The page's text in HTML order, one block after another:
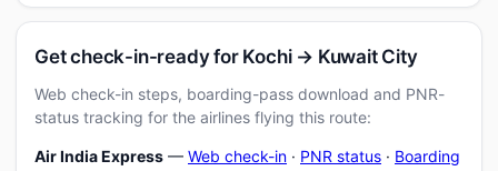
Get check-in-ready for Kochi → Kuwait City
Web check-in steps, boarding-pass download and PNR-
status tracking for the airlines flying this route:
Air India Express — Web check-in · PNR status · Boarding